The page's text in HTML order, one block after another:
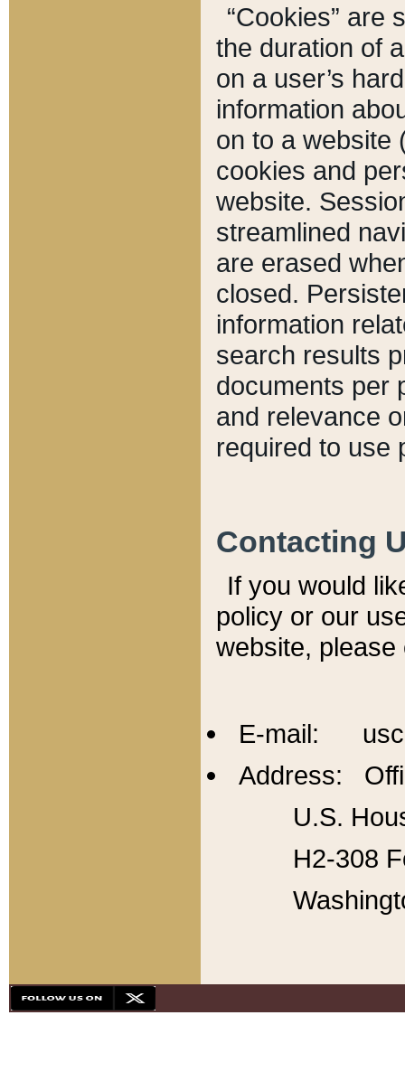
“Cookies” are
the duration of
on a user’s
information
on to a website
cookies and
website.
streamlined
are erased
closed.
information
search results
documents per
and relevance
required to use
Contacting
If you would
policy or our
website,
E-mail:
Address:
U.S.
H2-308